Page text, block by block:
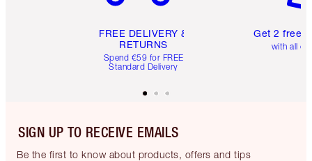
FREE DELIVERY &
RETURNS
Spend €59 for FREE
Standard Delivery
Get 2 free
with all
SIGN UP TO RECEIVE EMAILS
Be the first to know about products, offers and tips